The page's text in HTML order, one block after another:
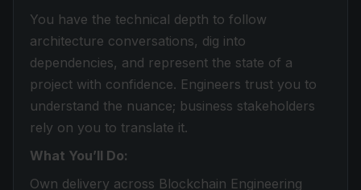
You have the technical depth to follow
architecture conversations, dig into
dependencies, and represent the state of a
project with confidence. Engineers trust you to
understand the nuance; business stakeholders
rely on you to translate it.
What You’ll Do:
Own delivery across Blockchain Engineering